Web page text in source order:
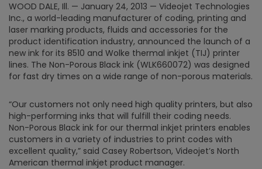
WOOD DALE, Ill. — January 24, 2013 — Videojet Technologies
Inc., a world-leading manufacturer of coding, printing and
laser marking products, fluids and accessories for the
product identification industry, announced the launch of a
new ink for its 8510 and Wolke thermal inkjet (TIJ) printer
lines. The Non-Porous Black ink (WLK660072) was designed
for fast dry times on a wide range of non-porous materials.
“Our customers not only need high quality printers, but also
high-performing inks that will fulfill their coding needs.
Non-Porous Black ink for our thermal inkjet printers enables
customers in a variety of industries to print codes with
excellent quality,” said Casey Robertson, Videojet’s North
American thermal inkjet product manager.